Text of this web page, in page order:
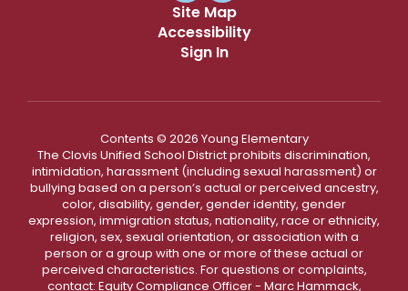
Site Map
Accessibility
Sign In
Contents © 2026 Young Elementary
The Clovis Unified School District prohibits discrimination,
intimidation, harassment (including sexual harassment) or
bullying based on a person’s actual or perceived ancestry,
color, disability, gender, gender identity, gender
expression, immigration status, nationality, race or ethnicity,
religion, sex, sexual orientation, or association with a
person or a group with one or more of these actual or
perceived characteristics. For questions or complaints,
contact: Equity Compliance Officer - Marc Hammack,